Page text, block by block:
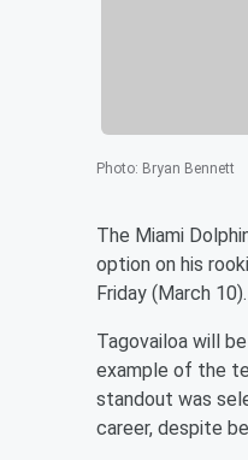
Photo: Bryan Bennett
The Miami
option on his
Friday (March 10).
Tagovailoa will
example of the
standout was
career, despite